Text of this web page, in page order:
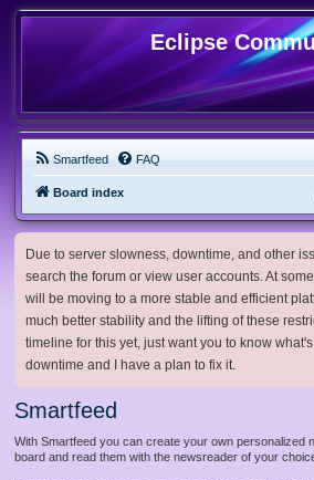
Eclipse
Smartfeed FAQ
Board index
Due to server slowness, downtime, and other
search the forum or view user accounts. At
will be moving to a more stable and efficient
much better stability and the lifting of these
timeline for this yet, just want you to know
downtime and I have a plan to fix it.
Smartfeed
With Smartfeed you can create your own personalized
board and read them with the newsreader of your